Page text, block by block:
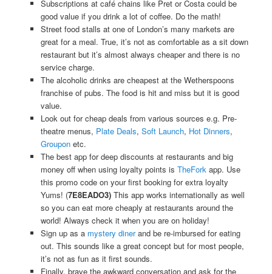
Subscriptions at café chains like Pret or Costa could be
good value if you drink a lot of coffee. Do the math!
Street food stalls at one of London’s many markets are
great for a meal. True, it’s not as comfortable as a sit down
restaurant but it’s almost always cheaper and there is no
service charge.
The alcoholic drinks are cheapest at the Wetherspoons
franchise of pubs. The food is hit and miss but it is good
value.
Look out for cheap deals from various sources e.g. Pre-
theatre menus, Plate Deals, Soft Launch, Hot Dinners,
Grouponetc.
The best app for deep discounts at restaurants and big
money off when using loyalty points is TheFork app. Use
this promo code on your first booking for extra loyalty
Yums! (7E8EADO3)This app works internationally as well
so you can eat more cheaply at restaurants around the
world! Always check it when you are on holiday!
Sign up as a mystery dinerand be re-imbursed for eating
out. This sounds like a great concept but for most people,
it’s not as fun as it first sounds.
Finally, brave the awkward conversation and ask for the